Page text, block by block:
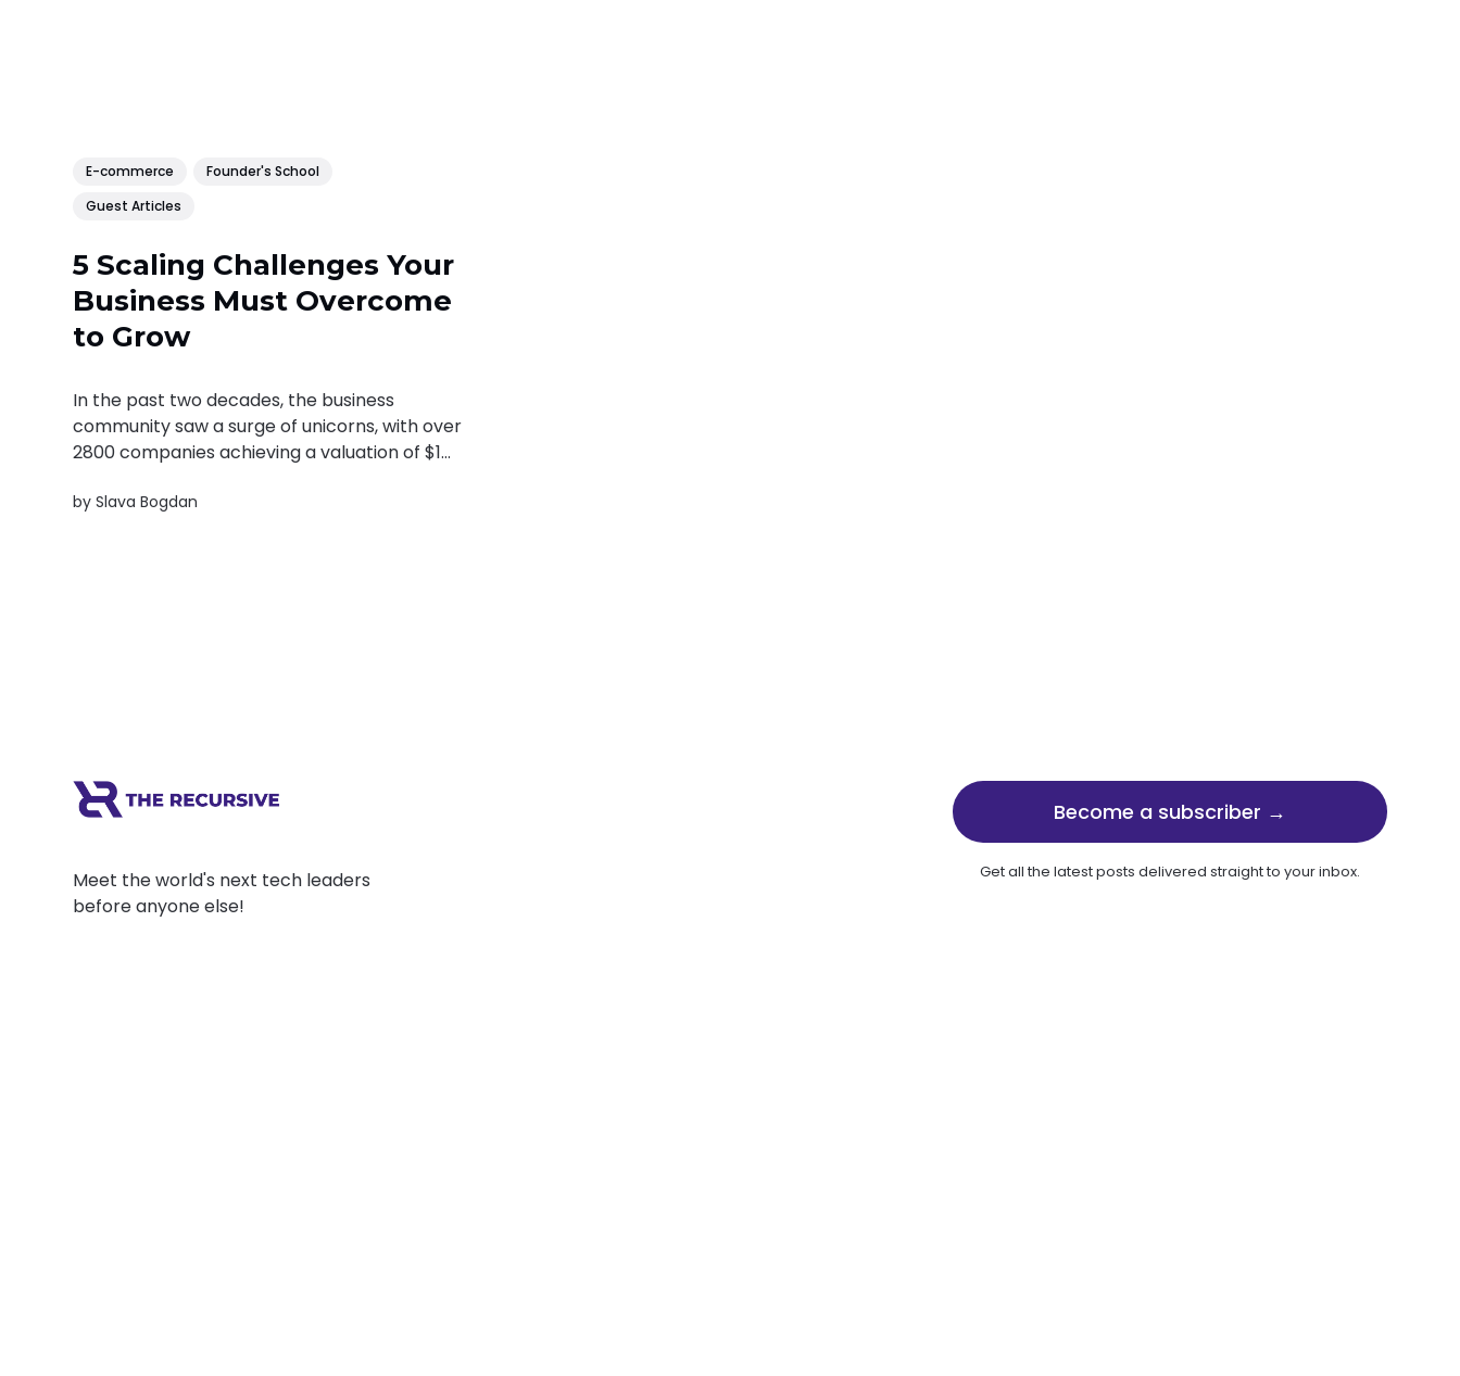
E-commerce
Founder's School
Guest Articles
5 Scaling Challenges Your
Business Must Overcome
to Grow
In the past two decades, the business
community saw a surge of unicorns, with over
2800 companies achieving a valuation of $1
happening in the startup world. And yet,
bySlava Bogdan
Meet the world's next tech leaders
before anyone else!
Become a subscriber →
Get all the latest posts delivered straight to your inbox.